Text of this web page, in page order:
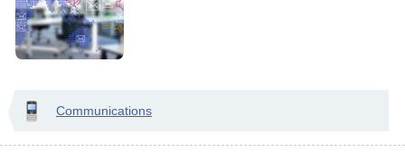
Communications